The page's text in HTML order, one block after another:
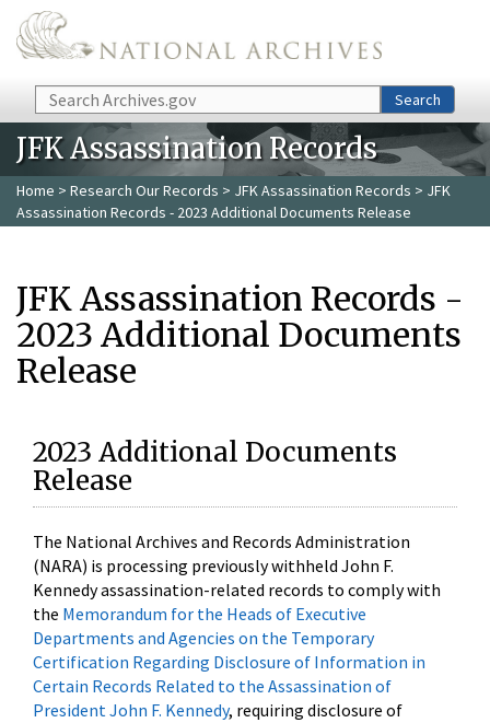
Skip to main content
Search Search
JFK Assassination Records
Home > Research Our Records > JFK Assassination Records > JFK
Assassination Records - 2023 Additional Documents Release
JFK Assassination Records -
2023 Additional Documents
Release
2023 Additional Documents
Release
The National Archives and Records Administration
(NARA) is processing previously withheld John F.
Kennedy assassination-related records to comply with
the Memorandum for the Heads of Executive
Departments and Agencies on the Temporary
Certification Regarding Disclosure of Information in
Certain Records Related to the Assassination of
President John F. Kennedy, requiring disclosure of